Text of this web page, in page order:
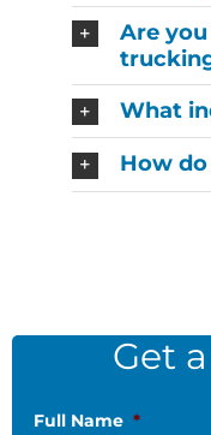
Are
What
How
Get
Full Name *